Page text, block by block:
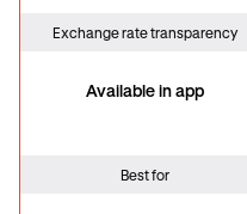
Exchange rate transparency
Available in app
Best for